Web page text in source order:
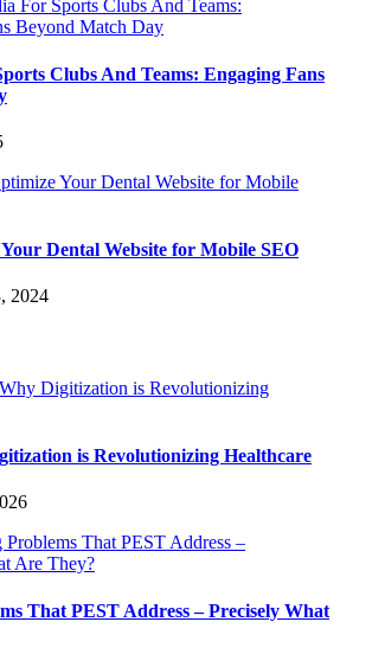
Clubs And Teams: Engaging Fans
Dental Website for Mobile SEO
2024
is Revolutionizing Healthcare
That PEST Address – Precisely What